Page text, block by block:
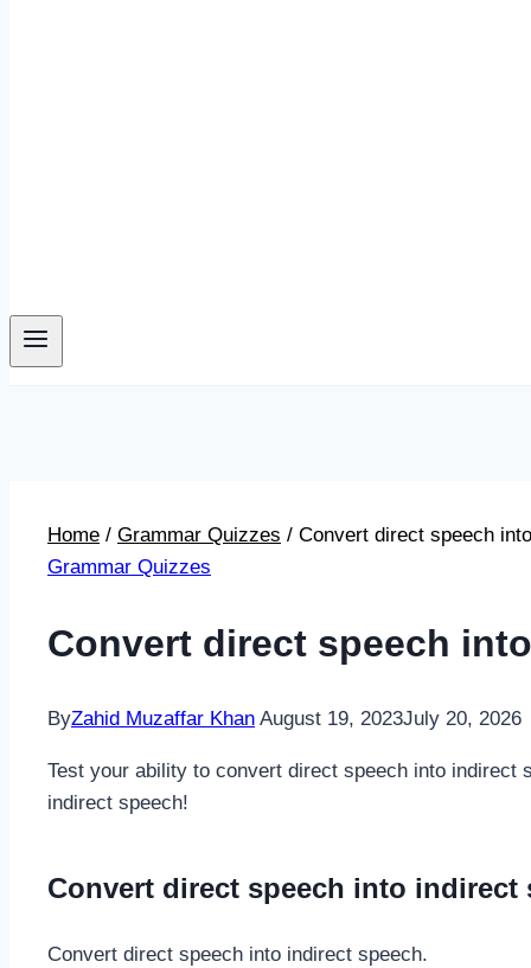
Home / Grammar Quizzes / Convert direct speech
Grammar Quizzes
Convert direct speech
ByZahid Muzaffar Khan August 19, 2023July 20, 2026
Test your ability to convert direct speech into
indirect speech!
Convert direct speech into indirect
Convert direct speech into indirect speech.